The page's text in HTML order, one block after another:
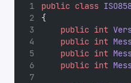
public class
{
public int
public int
public int
public int